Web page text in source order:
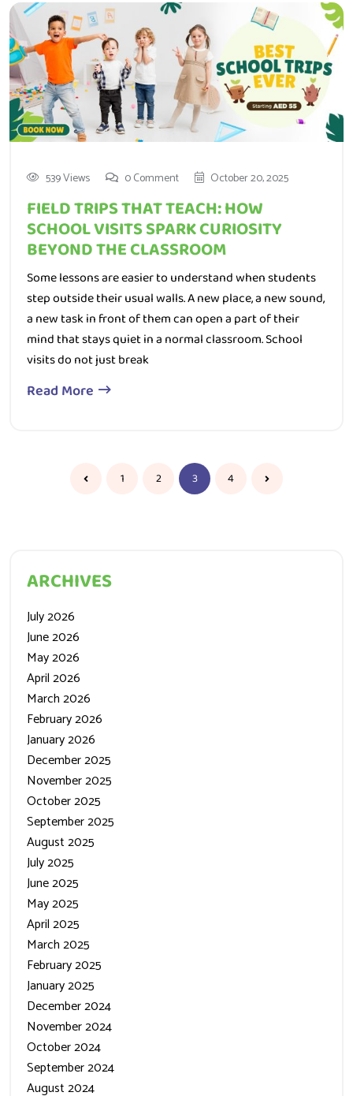
FIELD TRIPS THAT TEACH: HOW
SCHOOL VISITS SPARK CURIOSITY
BEYOND THE CLASSROOM
Some lessons are easier to understand when students
step outside their usual walls. A new place, a new sound,
a new task in front of them can open a part of their
mind that stays quiet in a normal classroom. School
visits do not just break
Read More
July 2026
June 2026
May 2026
April 2026
March 2026
February 2026
January 2026
December 2025
November 2025
October 2025
September 2025
August 2025
July 2025
June 2025
May 2025
April 2025
March 2025
February 2025
January 2025
December 2024
November 2024
October 2024
September 2024
August 2024
July 2024